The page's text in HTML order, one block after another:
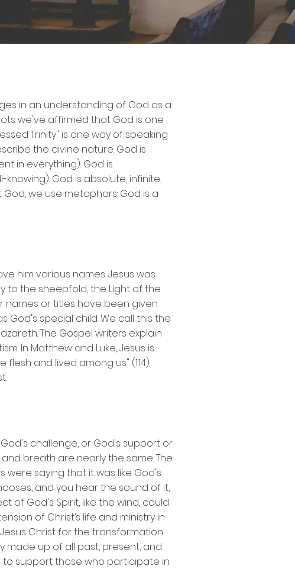
in an understanding of God as a
we've affirmed that God is one
Trinity" is one way of speaking
the divine nature: God is
in everything). God is
God is absolute, infinite,
we use metaphors: God is a
him various names. Jesus was
to the sheepfold, the Light of the
names or titles have been given.
God's special child. We call this the
The Gospel writers explain
In Matthew and Luke, Jesus is
and lived among us" (1:14).
challenge, or God's support or
breath are nearly the same. The
were saying that it was like God's
and you hear the sound of it,
of God's Spirit, like the wind, could
of Christ’s life and ministry in
Christ for the transformation
made up of all past, present, and
to support those who participate in